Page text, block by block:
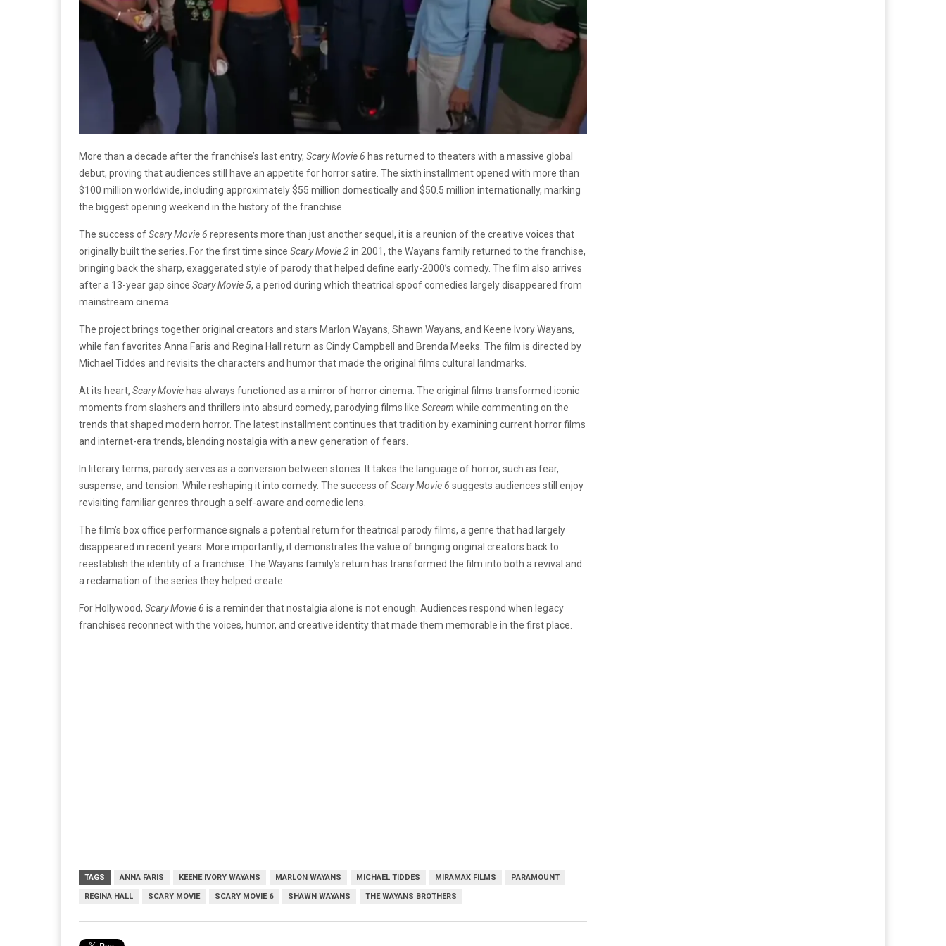
More than a decade after the franchise’s last entry, Scary Movie 6 has returned to theaters with a massive global
debut, proving that audiences still have an appetite for horror satire. The sixth installment opened with more than
$100 million worldwide, including approximately $55 million domestically and $50.5 million internationally, marking
the biggest opening weekend in the history of the franchise.
The success ofScary Movie 6 represents more than just another sequel, it is a reunion of the creative voices that
originally built the series. For the first time since Scary Movie 2in 2001, the Wayans family returned to the franchise,
bringing back the sharp, exaggerated style of parody that helped define early-2000’s comedy. The film also arrives
after a 13-year gap since Scary Movie 5, a period during which theatrical spoof comedies largely disappeared from
mainstream cinema.
The project brings together original creators and stars Marlon Wayans, Shawn Wayans, and Keene Ivory Wayans,
while fan favorites Anna Faris and Regina Hall return as Cindy Campbell and Brenda Meeks. The film is directed by
Michael Tiddes and revisits the characters and humor that made the original films cultural landmarks.
At its heart, Scary Movie has always functioned as a mirror of horror cinema. The original films transformed iconic
moments from slashers and thrillers into absurd comedy, parodying films like Scream while commenting on the
trends that shaped modern horror. The latest installment continues that tradition by examining current horror films
and internet-era trends, blending nostalgia with a new generation of fears.
In literary terms, parody serves as a conversion between stories. It takes the language of horror, such as fear,
suspense, and tension. While reshaping it into comedy. The success ofScary Movie 6 suggests audiences still enjoy
revisiting familiar genres through a self-aware and comedic lens.
The film’s box office performance signals a potential return for theatrical parody films, a genre that had largely
disappeared in recent years. More importantly, it demonstrates the value of bringing original creators back to
reestablish the identity of a franchise. The Wayans family’s return has transformed the film into both a revival and
a reclamation of the series they helped create.
For Hollywood, Scary Movie 6 is a reminder that nostalgia alone is not enough. Audiences respond when legacy
franchises reconnect with the voices, humor, and creative identity that made them memorable in the first place.
TAGS ANNA FARIS KEENE IVORY WAYANS MARLON WAYANS MICHAEL TIDDES MIRAMAX FILMS PARAMOUNT
REGINA HALL SCARY MOVIE SCARY MOVIE 6 SHAWN WAYANS THE WAYANS BROTHERS